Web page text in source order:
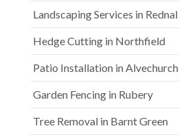
Landscaping Services in Rednal
Hedge Cutting in Northfield
Patio Installation in Alvechurch
Garden Fencing in Rubery
Tree Removal in Barnt Green